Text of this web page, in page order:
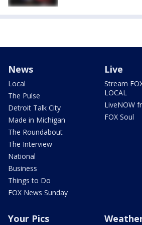
News
Local
The Pulse
Detroit Talk City
Made in Michigan
The Roundabout
The Interview
National
Business
Things to Do
FOX News Sunday
Live
Stream
LOCAL
LiveNOW
FOX Soul
Your Pics